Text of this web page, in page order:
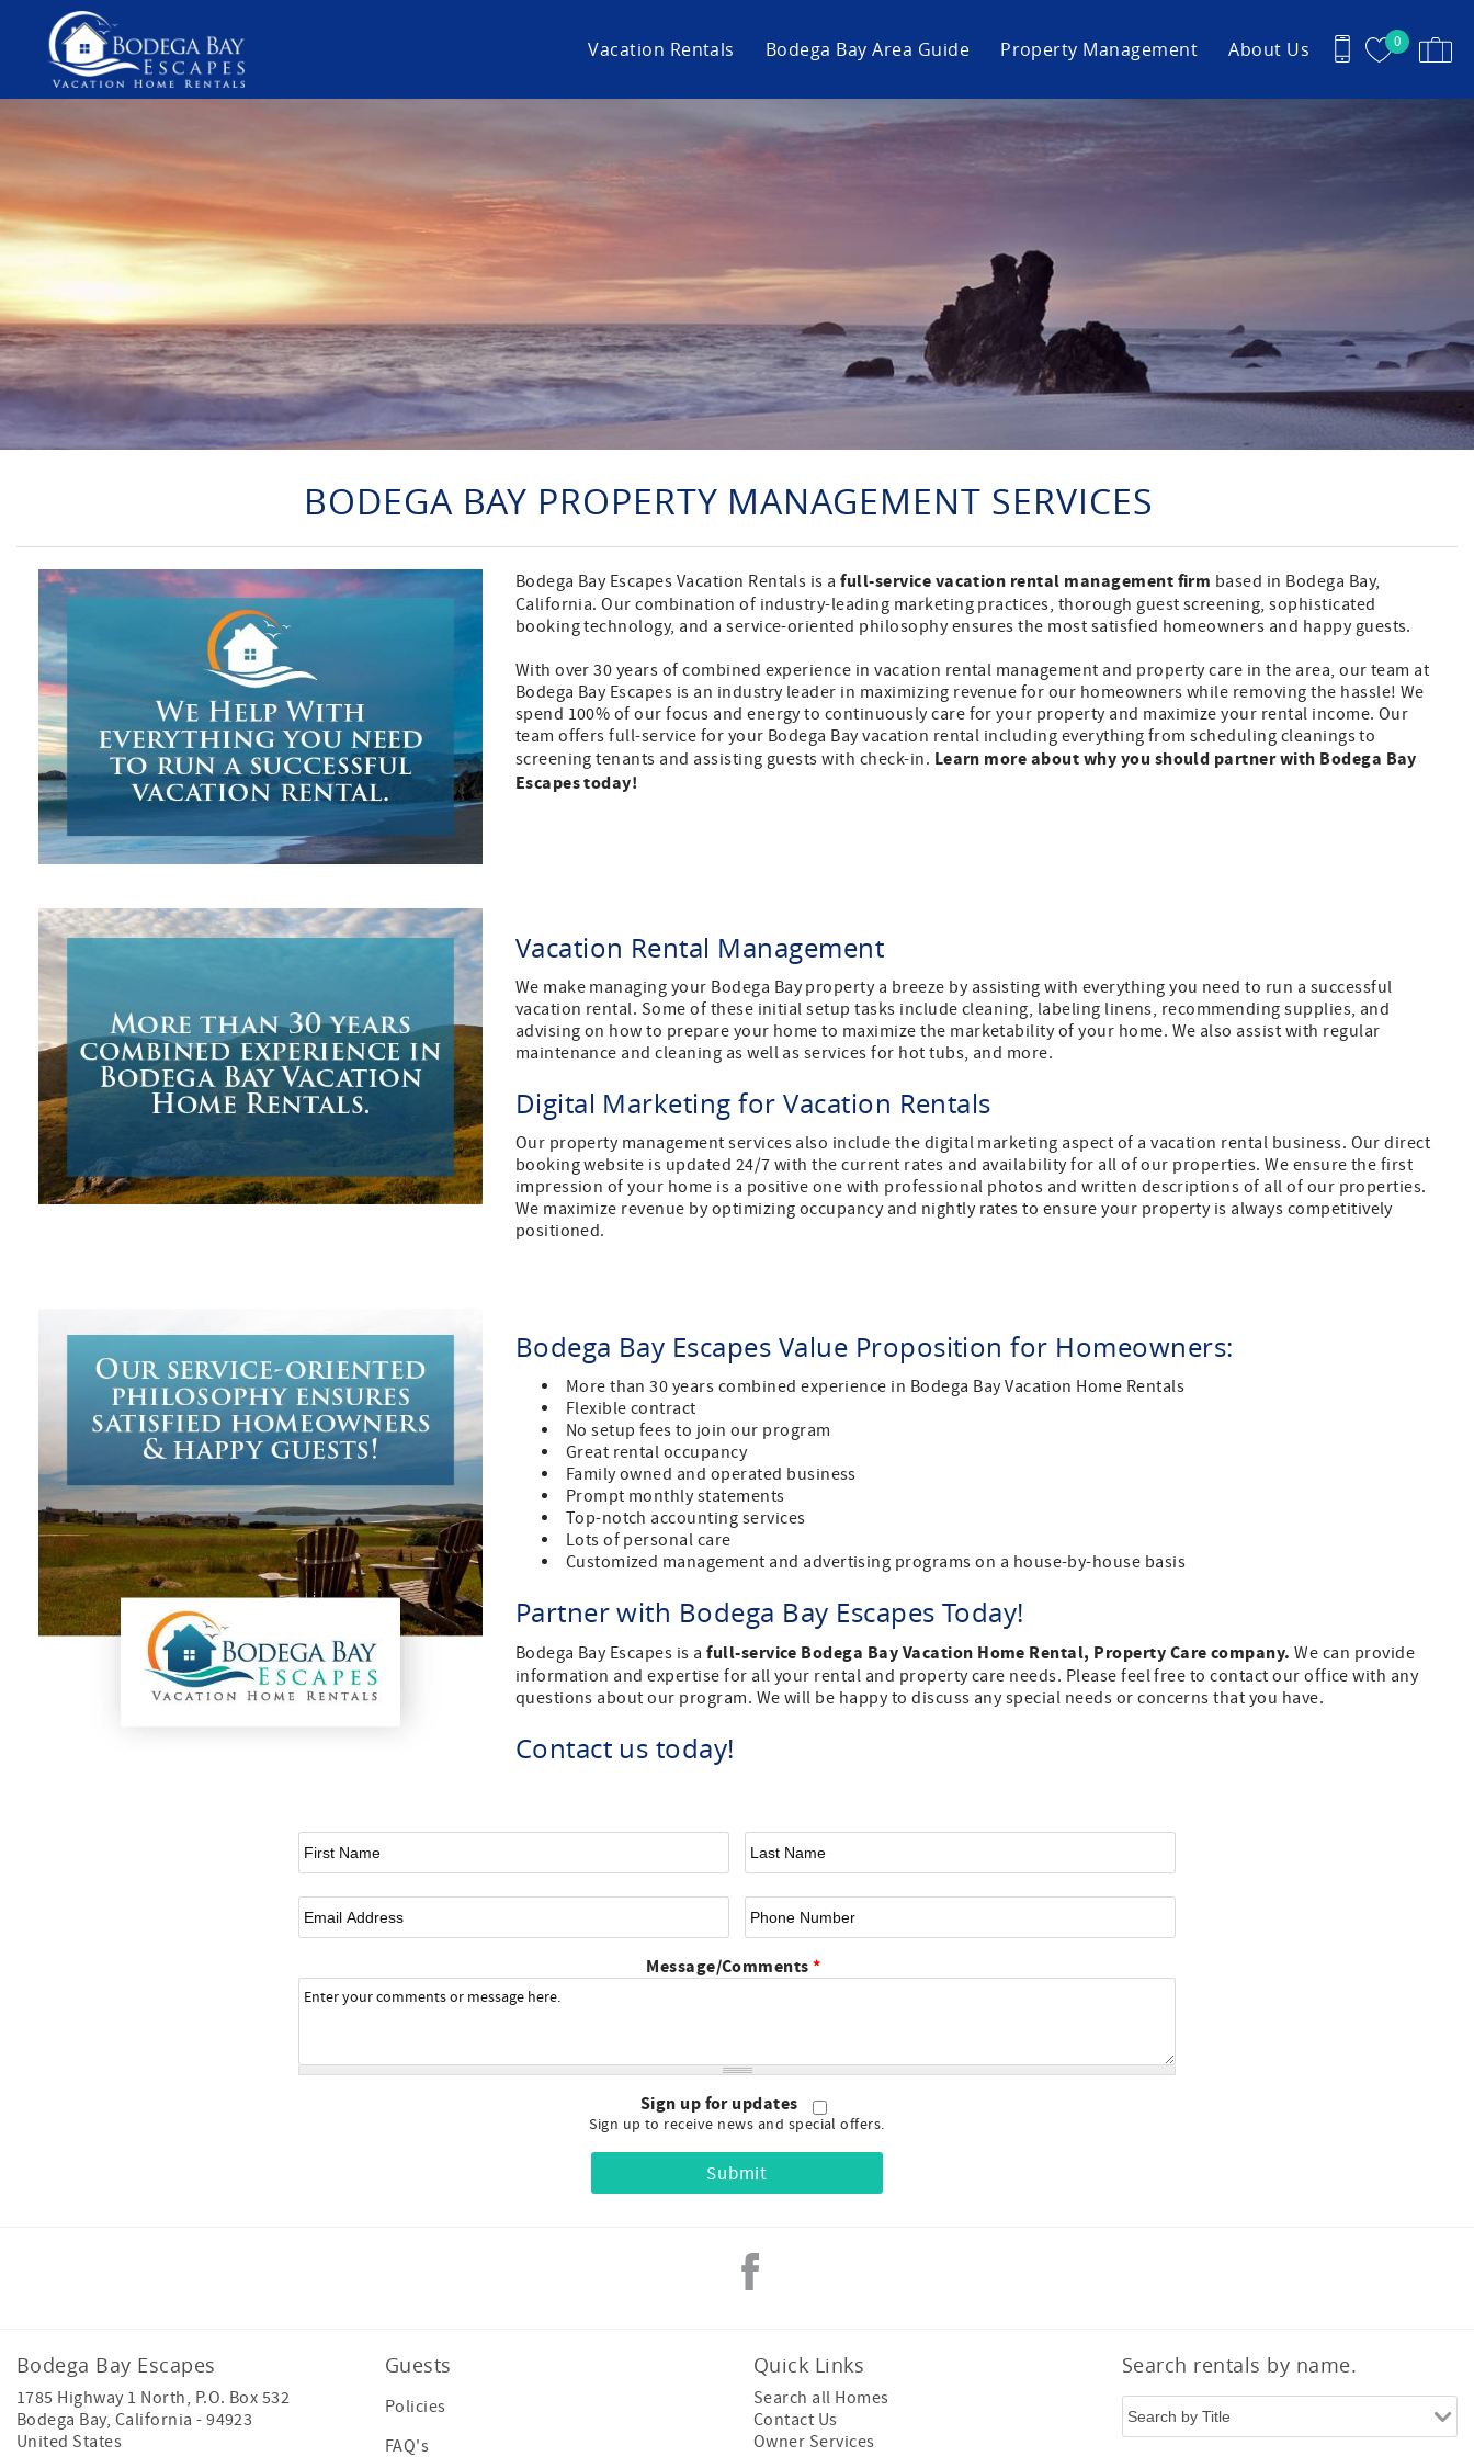
Skip to main content
0
Vacation Rentals Bodega Bay Area Guide Property Management About Us
You are here
BODEGA BAY PROPERTY MANAGEMENT SERVICES
Bodega Bay Escapes Vacation Rentals is a full-service vacation rental management firm based in Bodega Bay,
California. Our combination of industry-leading marketing practices, thorough guest screening, sophisticated
booking technology, and a service-oriented philosophy ensures the most satisfied homeowners and happy guests.
With over 30 years of combined experience in vacation rental management and property care in the area, our team at
Bodega Bay Escapes is an industry leader in maximizing revenue for our homeowners while removing the hassle! We
spend 100% of our focus and energy to continuously care for your property and maximize your rental income. Our
team offers full-service for your Bodega Bay vacation rental including everything from scheduling cleanings to
screening tenants and assisting guests with check-in. Learn more about why you should partner with Bodega Bay
Escapes today!
Vacation Rental Management
We make managing your Bodega Bay property a breeze by assisting with everything you need to run a successful
vacation rental. Some of these initial setup tasks include cleaning, labeling linens, recommending supplies, and
advising on how to prepare your home to maximize the marketability of your home. We also assist with regular
maintenance and cleaning as well as services for hot tubs, and more.
Digital Marketing for Vacation Rentals
Our property management services also include the digital marketing aspect of a vacation rental business. Our direct
booking website is updated 24/7 with the current rates and availability for all of our properties. We ensure the first
impression of your home is a positive one with professional photos and written descriptions of all of our properties.
We maximize revenue by optimizing occupancy and nightly rates to ensure your property is always competitively
positioned.
Bodega Bay Escapes Value Proposition for Homeowners:
More than 30 years combined experience in Bodega Bay Vacation Home Rentals
Flexible contract
No setup fees to join our program
Great rental occupancy
Family owned and operated business
Prompt monthly statements
Top-notch accounting services
Lots of personal care
Customized management and advertising programs on a house-by-house basis
Partner with Bodega Bay Escapes Today!
Bodega Bay Escapes is afull-service Bodega Bay Vacation Home Rental, Property Care company. We can provide
information and expertise for all your rental and property care needs. Please feel free to contact our office with any
questions about our program. We will be happy to discuss any special needs or concerns that you have.
Contact us today!
Message/Comments*
Sign up for updates
Sign up to receive news and special offers.
Bodega Bay Escapes
1785 Highway 1 North, P.O. Box 532
Bodega Bay, California -94923
United States
Guests
Policies
FAQ's
Quick Links
Search all Homes
Contact Us
Owner Services
Search rentals by name.